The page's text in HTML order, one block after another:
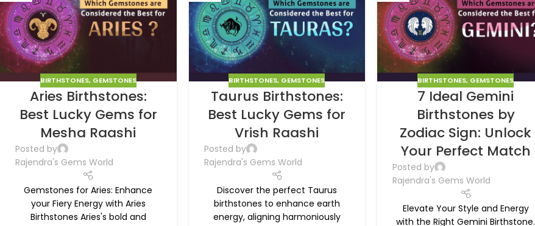
BIRTHSTONES, GEMSTONES
Aries Birthstones:
Best Lucky Gems for
Mesha Raashi
Posted by
Rajendra's Gems World
Gemstones for Aries: Enhance
your Fiery Energy with Aries
Birthstones Aries's bold and
BIRTHSTONES, GEMSTONES
Taurus Birthstones:
Best Lucky Gems for
Vrish Raashi
Posted by
Rajendra's Gems World
Discover the perfect Taurus
birthstones to enhance earth
energy, aligning harmoniously
BIRTHSTONES, GEMSTONES
7 Ideal Gemini
Birthstones by
Zodiac Sign: Unlock
Your Perfect Match
Posted by
Rajendra's Gems World
Elevate Your Style and Energy
with the Right Gemini Birthstone.